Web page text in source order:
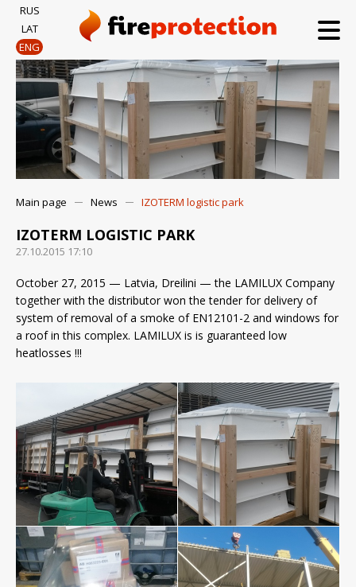
RUS
LAT
ENG
Main page News IZOTERM logistic park
IZOTERM LOGISTIC PARK
27.10.2015 17:10
October 27, 2015 — Latvia, Dreilini — the LAMILUX Company
together with the distributor won the tender for delivery of
system of removal of a smoke of EN12101-2 and windows for
a roof in this complex. LAMILUX is is guaranteed low
heatlosses !!!